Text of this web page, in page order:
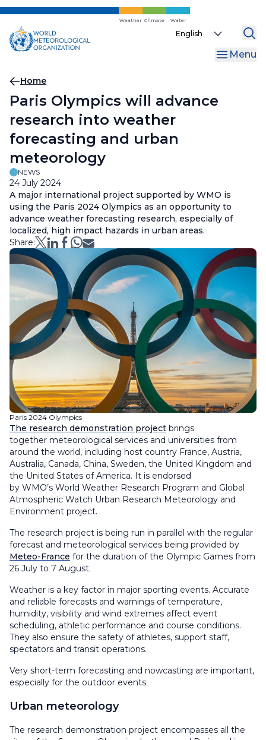
Skip
main
content
Weather Climate Water
Select
Menu
Breadcrumb
Home
Paris Olympics will advance
research into weather
forecasting and urban
meteorology
NEWS
24 July 2024
A major international project supported by WMO is
using the Paris 2024 Olympics as an opportunity to
advance weather forecasting research, especially of
localized, high impact hazards in urban areas.
Share:
Paris 2024 Olympics
The research demonstration project brings
together meteorological services and universities from
around the world, including host country France, Austria,
Australia, Canada, China, Sweden, the United Kingdom and
the United States of America. It is endorsed
by WMO’s World Weather Research Program and Global
Atmospheric Watch Urban Research Meteorology and
Environment project.
The research project is being run in parallel with the regular
forecast and meteorological services being provided by
Meteo-France for the duration of the Olympic Games from
26 July to 7 August.
Weather is a key factor in major sporting events. Accurate
and reliable forecasts and warnings of temperature,
humidity, visibility and wind extremes affect event
scheduling, athletic performance and course conditions.
They also ensure the safety of athletes, support staff,
spectators and transit operations.
Very short-term forecasting and nowcasting are important,
especially for the outdoor events.
Urban meteorology
The research demonstration project encompasses all the